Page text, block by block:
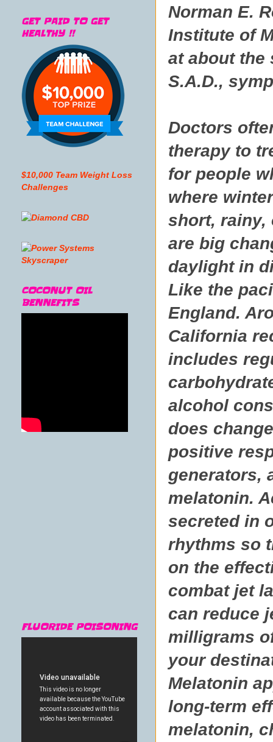
Norman E.
Institute of
at about the
S.A.D.,
Doctors
therapy to
for people
where
short, rainy,
are big
daylight in
Like the
England.
California
includes
alcohol
does
positive
generators,
melatonin.
secreted in
rhythms so
on the
combat jet
can reduce
milligrams
your
Melatonin
long-term
melatonin,
GET PAID TO GET
HEALTHY !!
$10,000 Team Weight Loss
Challenges
COCONUT OIL
BENNEFITS
FLUORIDE POISONING